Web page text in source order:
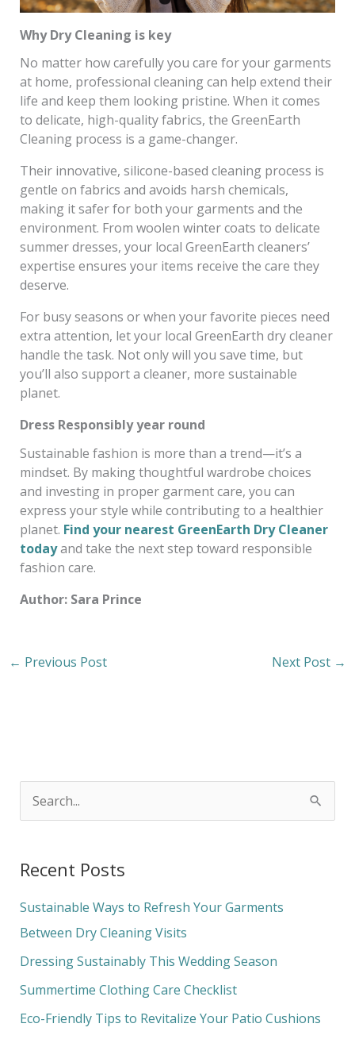
Why Dry Cleaning is key
No matter how carefully you care for your garments
at home, professional cleaning can help extend their
life and keep them looking pristine. When it comes
to delicate, high-quality fabrics, the GreenEarth
Cleaning process is a game-changer.
Their innovative, silicone-based cleaning process is
gentle on fabrics and avoids harsh chemicals,
making it safer for both your garments and the
environment. From woolen winter coats to delicate
summer dresses, your local GreenEarth cleaners’
expertise ensures your items receive the care they
deserve.
For busy seasons or when your favorite pieces need
extra attention, let your local GreenEarth dry cleaner
handle the task. Not only will you save time, but
you’ll also support a cleaner, more sustainable
planet.
Dress Responsibly year round
Sustainable fashion is more than a trend—it’s a
mindset. By making thoughtful wardrobe choices
and investing in proper garment care, you can
express your style while contributing to a healthier
planet. Find your nearest GreenEarth Dry Cleaner
todayand take the next step toward responsible
fashion care.
Author: Sara Prince
← Previous Post Next Post →
r
c
h
f
o
Recent Posts
Sustainable Ways to Refresh Your Garments
Between Dry Cleaning Visits
Dressing Sustainably This Wedding Season
Summertime Clothing Care Checklist
Eco-Friendly Tips to Revitalize Your Patio Cushions